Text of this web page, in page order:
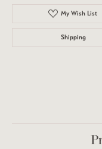
My Wish List
Shipping